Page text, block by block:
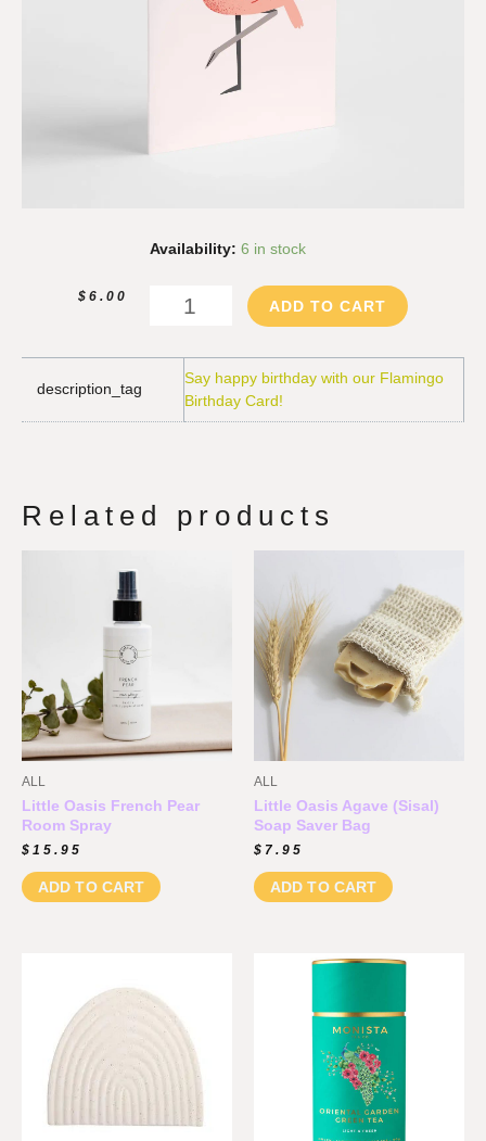
$ 6.00
Availability: 6 in stock
Flamingo
quantity
ADD TO CART
description_tag
Say happy birthday with our Flamingo
Birthday Card!
Related products
ALL
Little Oasis French Pear
Room Spray
$ 15.95
ADD TO CART
ALL
Little Oasis Agave (Sisal)
Soap Saver Bag
$ 7.95
ADD TO CART